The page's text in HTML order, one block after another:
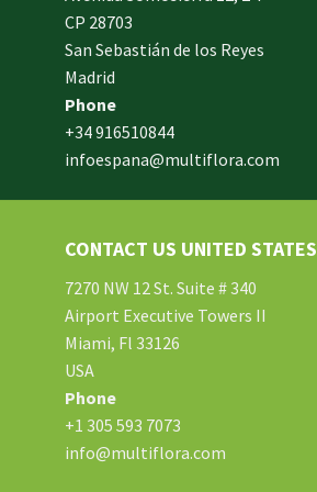
CP 28703
San Sebastián de los Reyes
Madrid
Phone
+34 916510844
infoespana@multiflora.com
CONTACT US UNITED STATES
7270 NW 12 St. Suite # 340
Airport Executive Towers II
Miami, Fl 33126
USA
Phone
+1 305 593 7073
info@multiflora.com